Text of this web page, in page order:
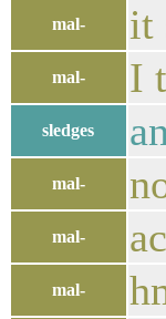
mal- it
mal- I
sledges
mal-
mal-
mal-